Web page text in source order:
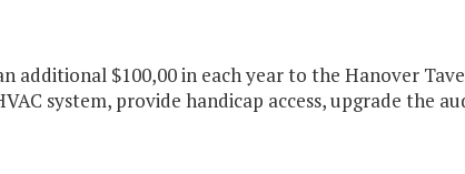
additional $100,00 in each year to the Hanover
system, provide handicap access, upgrade the